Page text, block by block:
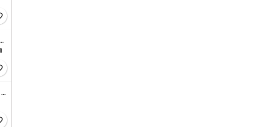
EA HOOP 2X20MM. BALI
EA HOOP 1.2X18MM. PLAIN COLOR